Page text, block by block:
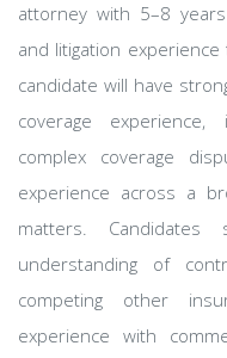
attorney with 5–8
and litigation
candidate will have
coverage experience,
complex coverage
experience across a
matters.
understanding of
competing other
experience with